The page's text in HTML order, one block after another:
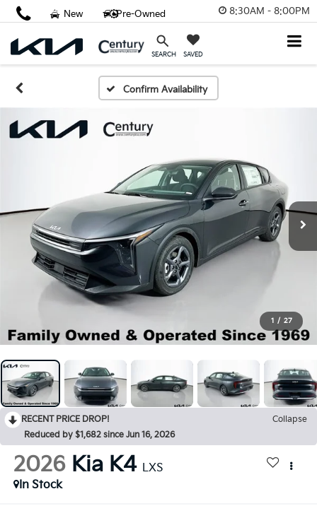
8:30AM - 8:00PM
SEARCH SAVED
New Pre-Owned
Confirm Availability
1 / 27
RECENT PRICE DROP!
Collapse
Reduced by $1,682 since Jun 16, 2026
2026 Kia K4 LXS
In Stock